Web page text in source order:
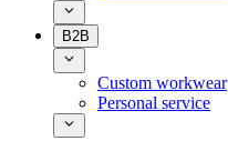
B2B
Custom workwear
Personal service